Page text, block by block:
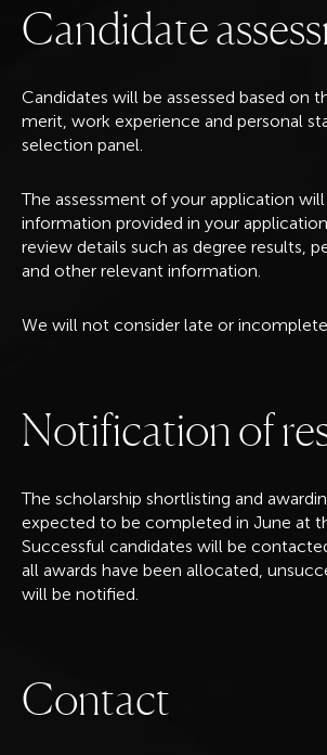
Candidateassess
Candidates will be assessed based on
merit, work experience and personal
selection panel.
The assessment of your application
information provided in your
review details such as degree results,
and other relevant information.
We will not consider late or incomplete
Notification ofre
The scholarship shortlisting and
expected to be completed in June at
Successful candidates will be
all awards have been allocated,
will be notified.
Contact